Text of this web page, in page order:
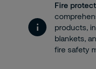
Fire
products,
blankets,
fire safety